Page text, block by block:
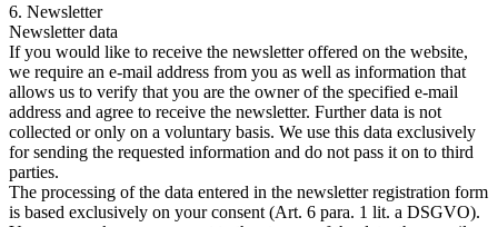
6. Newsletter
Newsletter data
If you would like to receive the newsletter offered on the website,
we require an e-mail address from you as well as information that
allows us to verify that you are the owner of the specified e-mail
address and agree to receive the newsletter. Further data is not
collected or only on a voluntary basis. We use this data exclusively
for sending the requested information and do not pass it on to third
parties.
The processing of the data entered in the newsletter registration form
is based exclusively on your consent (Art. 6 para. 1 lit. a DSGVO).